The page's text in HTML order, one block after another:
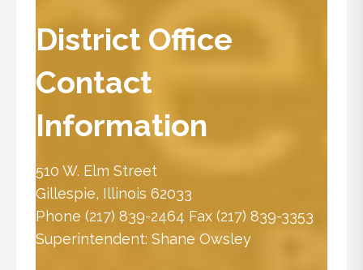
District Office
Contact
Information
510 W. Elm Street
Gillespie, Illinois 62033
Phone (217) 839-2464 Fax (217) 839-3353
Superintendent: Shane Owsley